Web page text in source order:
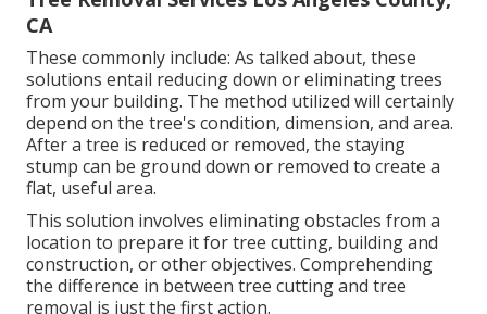
CA
These commonly include: As talked about, these
solutions entail reducing down or eliminating trees
from your building. The method utilized will certainly
depend on the tree's condition, dimension, and area.
After a tree is reduced or removed, the staying
stump can be ground down or removed to create a
flat, useful area.
This solution involves eliminating obstacles from a
location to prepare it for tree cutting, building and
construction, or other objectives. Comprehending
the difference in between tree cutting and tree
removal is just the first action.